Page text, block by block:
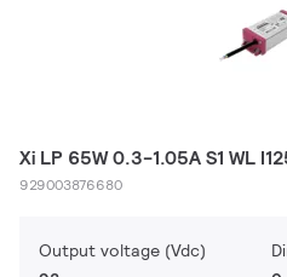
Xi LP 65W 0.3-1.05A S1 WL
929003876680
Output voltage (Vdc)